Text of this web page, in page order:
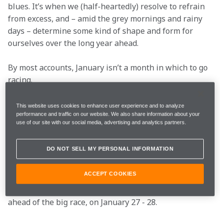
blues. It’s when we (half-heartedly) resolve to refrain
from excess, and – amid the grey mornings and rainy
days – determine some kind of shape and form for
ourselves over the long year ahead.
By most accounts, January isn’t a month in which to go
racing.
Not, unless, you’re taking part in the Daytona 24
Hours, the first ‘big’ international road racing event of
For more than 50 years, the classic Florida enduro has
kickstarted the US racing calendar – Bruce McLaren
himself has contested the event – and the on-track
ahead of the big race, on January 27 - 28.
This website uses cookies to enhance user experience and to analyze
performance and traffic on our website. We also share information about your
use of our site with our social media, advertising and analytics partners.
DO NOT SELL MY PERSONAL INFORMATION
ACCEPT COOKIES